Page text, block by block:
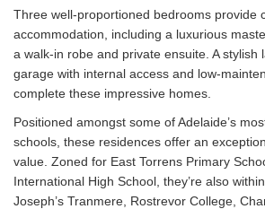
Three well-proportioned bedrooms provide
accommodation, including a luxurious
a walk-in robe and private ensuite. A stylish
garage with internal access and low-
complete these impressive homes.
Positioned amongst some of Adelaide’s
schools, these residences offer an
value. Zoned for East Torrens Primary
International High School, they’re also
Joseph’s Tranmere, Rostrevor College,